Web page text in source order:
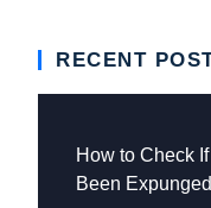
RECENT
How to Check
Been Expunged